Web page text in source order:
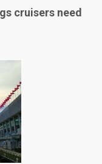
cruisers need